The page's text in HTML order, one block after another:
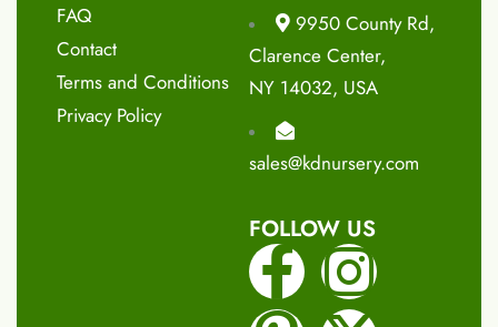
FAQ
Contact
Terms and Conditions
Privacy Policy
9950 County Rd,
Clarence Center,
NY 14032, USA
sales@kdnursery.com
FOLLOW US